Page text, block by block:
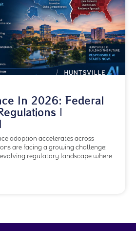
In 2026: Federal
|
adoption accelerates across
are facing a growing challenge:
regulatory landscape where